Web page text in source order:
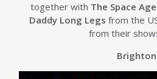
together with The Space
Daddy Long Legs from the
from their
Brighton